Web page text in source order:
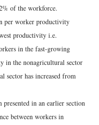
of the workforce.
per worker productivity
productivity i.e.
in the fast-growing
in the nonagricultural sector
sector has increased from
in an earlier section
between workers in